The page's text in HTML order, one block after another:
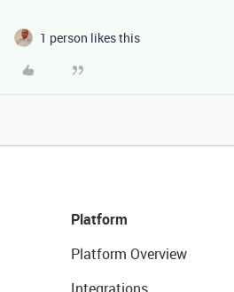
1 person likes this
Platform
Platform Overview